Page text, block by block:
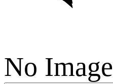
No Image